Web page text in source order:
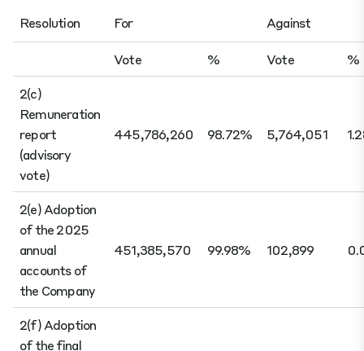
Resolution For Against
Vote % Vote
%
2(c)
Remuneration
report
(advisory
vote)
445,786,260 98.72% 5,764,051
2(e) Adoption
of the 2025
annual
accounts of
the Company
451,385,570 99.98% 102,899
2(f) Adoption
of the final